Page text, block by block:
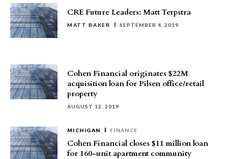
CRE Future Leaders: Matt Terpstra
MATT BAKER SEPTEMBER 4, 2019
Cohen Financial originates $22M
acquisition loan for Pilsen office/retail
property
AUGUST 12, 2019
MICHIGAN FINANCE
Cohen Financial closes $11 million loan
for 160-unit apartment community